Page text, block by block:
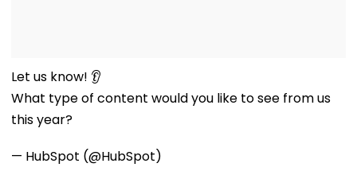
Let us know! 👂
What type of content would you like to see from us
this year?
— HubSpot (@HubSpot)